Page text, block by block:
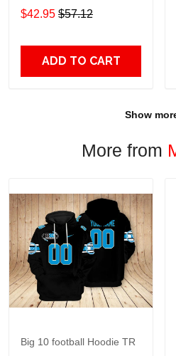
$42.95 $57.12
ADD TO CART
Show
More from
Big 10 football Hoodie TR